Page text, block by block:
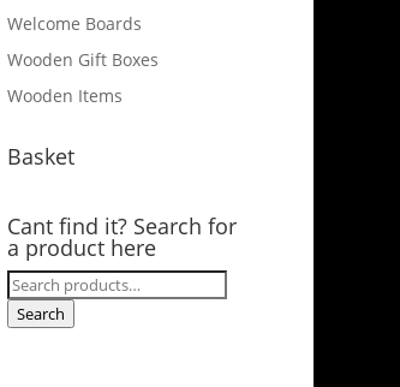
Welcome Boards
Wooden Gift Boxes
Wooden Items
Basket
Cant find it? Search for
a product here
Search
for:
Search